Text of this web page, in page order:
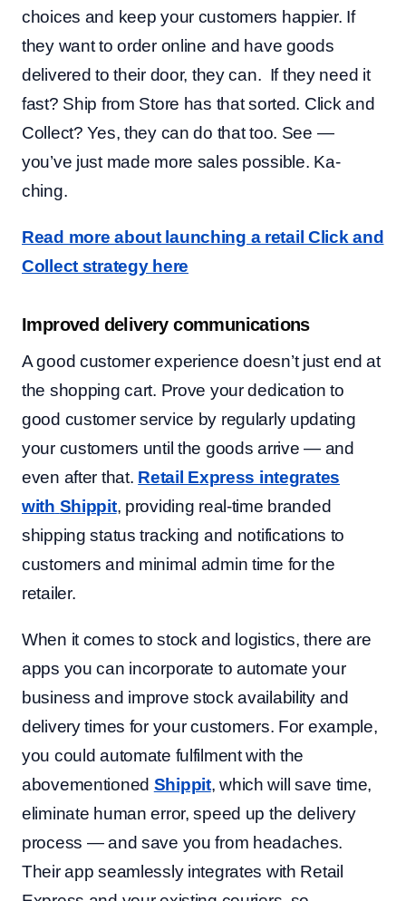
choices and keep your customers happier. If
they want to order online and have goods
delivered to their door, they can. If they need it
fast? Ship from Store has that sorted. Click and
Collect? Yes, they can do that too. See —
you’ve just made more sales possible. Ka-
ching.
Read more about launching a retail Click and
Collect strategy here
Improved delivery communications
A good customer experience doesn’t just end at
the shopping cart. Prove your dedication to
good customer service by regularly updating
your customers until the goods arrive — and
even after that. Retail Express integrates
with Shippit, providing real-time branded
shipping status tracking and notifications to
customers and minimal admin time for the
retailer.
When it comes to stock and logistics, there are
apps you can incorporate to automate your
business and improve stock availability and
delivery times for your customers. For example,
you could automate fulfilment with the
abovementioned Shippit, which will save time,
eliminate human error, speed up the delivery
process — and save you from headaches.
Their app seamlessly integrates with Retail